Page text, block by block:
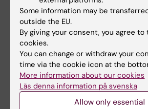
Tags
Rheumatology
Updated by:
Ann Sofie Sten 15-02-2023
Share
Some information may be
outside the EU.
By giving your consent, you agree
cookies.
You can change or withdraw your
time via the cookie icon at the
More information about our cookies
Läs denna information på svenska
Allow only essential